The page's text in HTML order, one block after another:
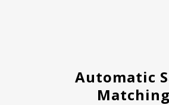
Automatic
Matching